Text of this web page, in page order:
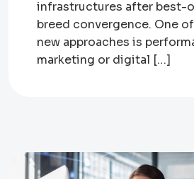
infrastructures after best-
breed convergence. One
new approaches is
marketing or digital […]